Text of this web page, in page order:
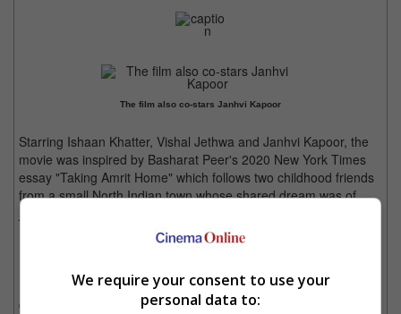
The film also co-stars Janhvi Kapoor
Starring Ishaan Khatter, Vishal Jethwa and Janhvi Kapoor, the
movie was inspired by Basharat Peer's 2020 New York Times
essay "Taking Amrit Home" which follows two childhood friends
from a small North Indian town whose shared dream was of
Last year, the Film Federation of India received backlash over
choosing Kiran Rao's "Laapataa Ladies" over Payal Kapadia's
We require your consent to use your
personal data to: